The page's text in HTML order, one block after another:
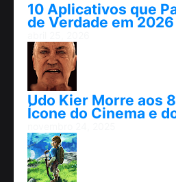
10 Aplicativos que
de Verdade em 2026
Udo Kier Morre aos
Ícone do Cinema e